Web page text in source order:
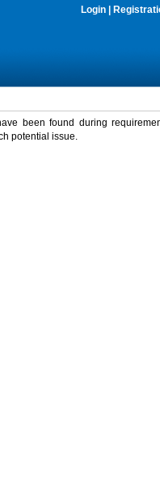
Login
been found during
potential issue.